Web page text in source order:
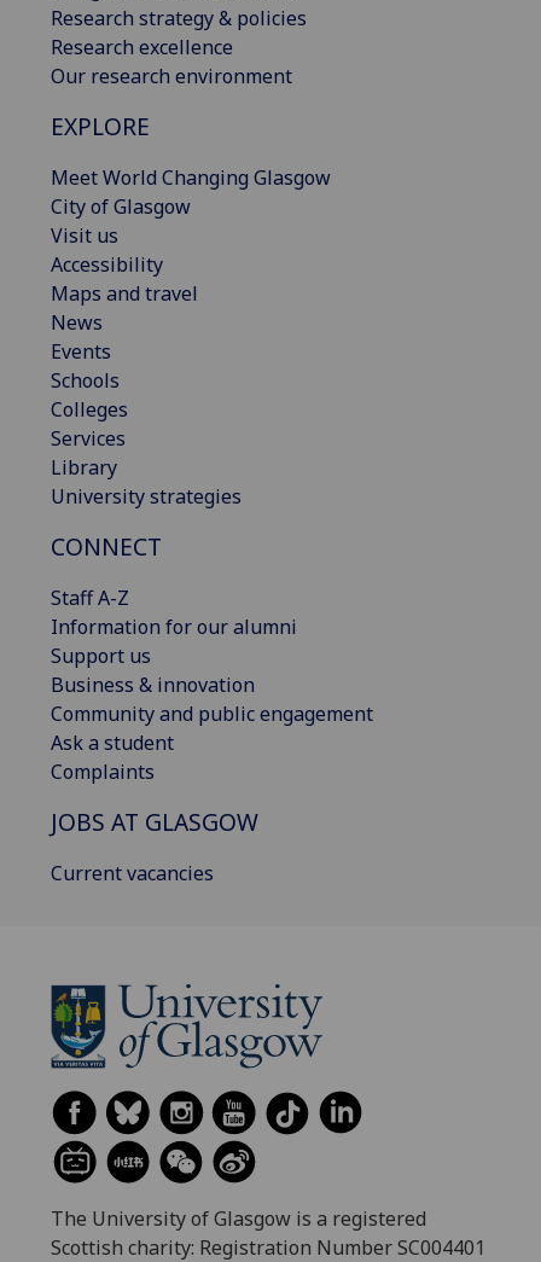
Research strategy & policies
Research excellence
Our research environment
EXPLORE
Meet World Changing Glasgow
City of Glasgow
Visit us
Accessibility
Maps and travel
News
Events
Schools
Colleges
Services
Library
University strategies
CONNECT
Staff A-Z
Information for our alumni
Support us
Business & innovation
Community and public engagement
Ask a student
Complaints
JOBS AT GLASGOW
Current vacancies
The University of Glasgow is a registered
Scottish charity: Registration Number SC004401